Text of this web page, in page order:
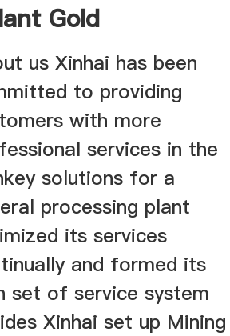
Gold
us Xinhai has been
to providing
with more
services in the
solutions for a
processing plant
its services
and formed its
set of service system
Xinhai set up Mining